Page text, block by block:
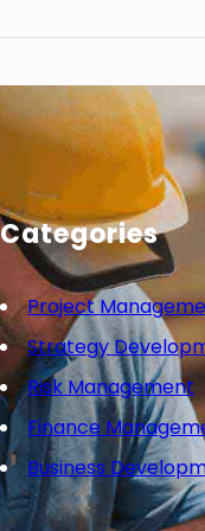
Categories
Project
Strategy
Risk Management
Finance
Business